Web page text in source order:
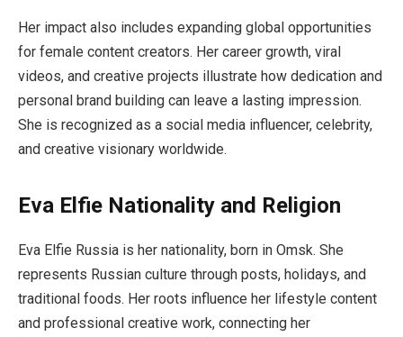
Her impact also includes expanding global opportunities
for female content creators. Her career growth, viral
videos, and creative projects illustrate how dedication and
personal brand building can leave a lasting impression.
She is recognized as a social media influencer, celebrity,
and creative visionary worldwide.
Eva Elfie Nationality and Religion
Eva Elfie Russia is her nationality, born in Omsk. She
represents Russian culture through posts, holidays, and
traditional foods. Her roots influence her lifestyle content
and professional creative work, connecting her